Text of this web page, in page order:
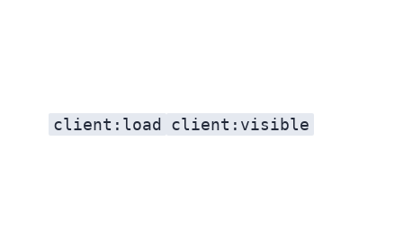
client:load client:visible